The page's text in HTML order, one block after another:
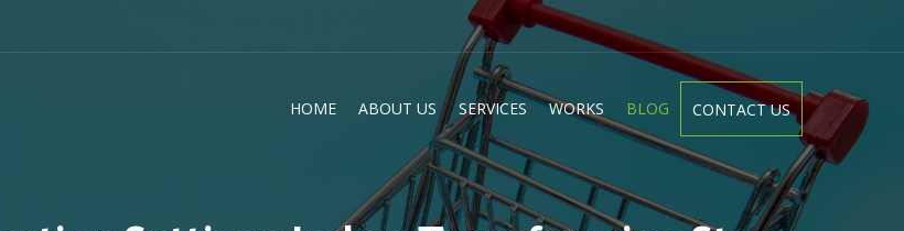
HOME ABOUT US SERVICES WORKS BLOG CONTACT US